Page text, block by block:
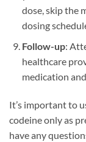
dose, skip the
dosing
Follow-up:
healthcare
medication
It’s important to
codeine only as
have any